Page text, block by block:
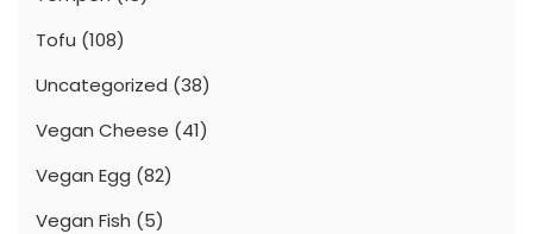
Tofu (108)
Uncategorized (38)
Vegan Cheese (41)
Vegan Egg (82)
Vegan Fish (5)